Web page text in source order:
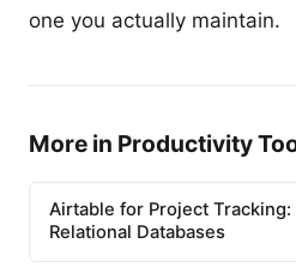
one you actually maintain.
More in Productivity
Airtable for Project Tracking:
Relational Databases